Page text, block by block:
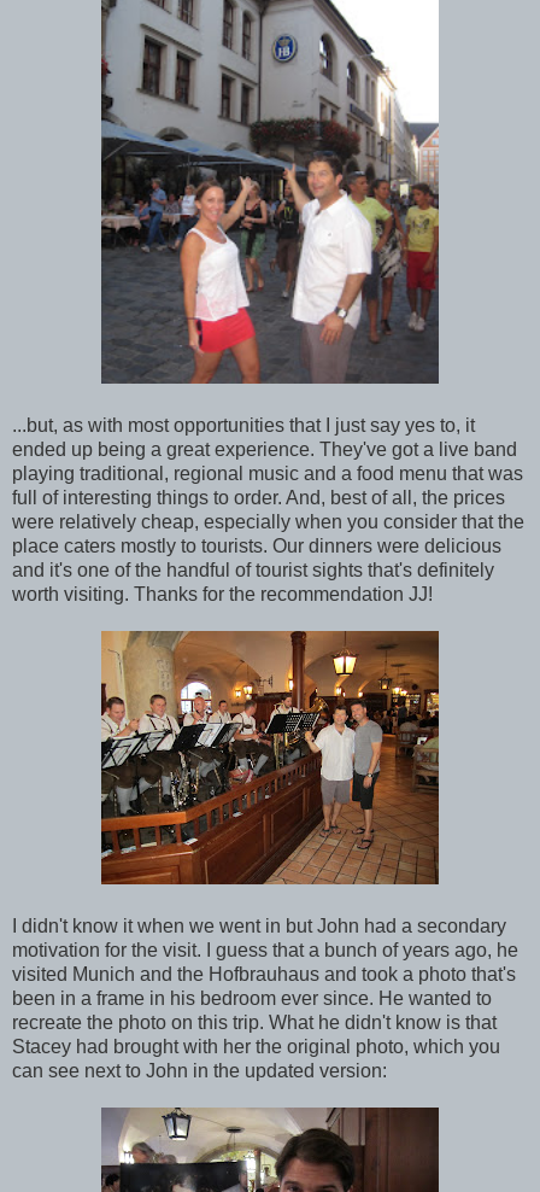
...but, as with most opportunities that I just say yes to, it
ended up being a great experience. They've got a live band
playing traditional, regional music and a food menu that was
full of interesting things to order. And, best of all, the prices
were relatively cheap, especially when you consider that the
place caters mostly to tourists. Our dinners were delicious
and it's one of the handful of tourist sights that's definitely
worth visiting. Thanks for the recommendation JJ!
I didn't know it when we went in but John had a secondary
motivation for the visit. I guess that a bunch of years ago, he
visited Munich and the Hofbrauhaus and took a photo that's
been in a frame in his bedroom ever since. He wanted to
recreate the photo on this trip. What he didn't know is that
Stacey had brought with her the original photo, which you
can see next to John in the updated version: